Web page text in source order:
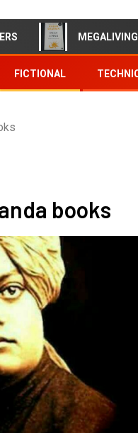
MEGALIVING BY
FICTIONAL
books
BUSINESS
GETTING
SUMMARY